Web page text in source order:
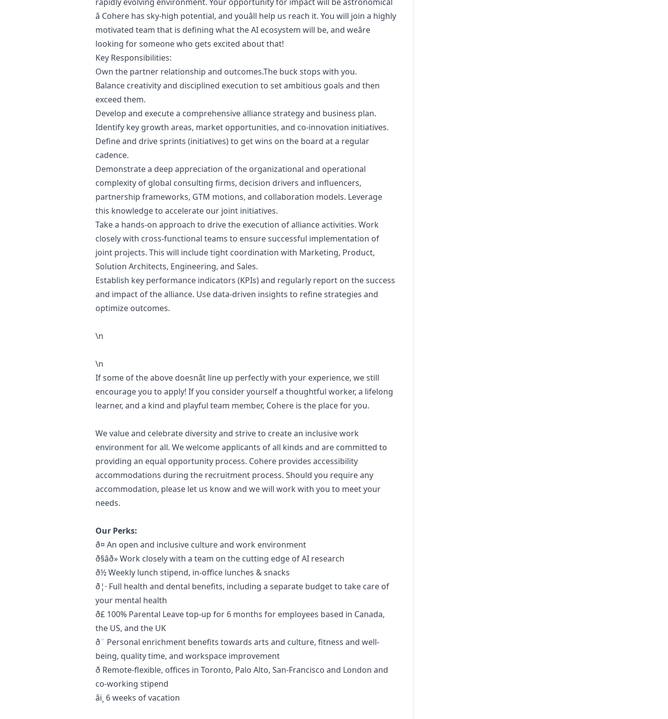
â Cohere has sky-high potential, and youâll help us reach it. You will join a highly
motivated team that is defining what the AI ecosystem will be, and weâre
looking for someone who gets excited about that!
Key Responsibilities:
Own the partner relationship and outcomes.The buck stops with you.
Balance creativity and disciplined execution to set ambitious goals and then
exceed them.
Develop and execute a comprehensive alliance strategy and business plan.
Identify key growth areas, market opportunities, and co-innovation initiatives.
Define and drive sprints (initiatives) to get wins on the board at a regular
cadence.
Demonstrate a deep appreciation of the organizational and operational
complexity of global consulting firms, decision drivers and influencers,
partnership frameworks, GTM motions, and collaboration models. Leverage
this knowledge to accelerate our joint initiatives.
Take a hands-on approach to drive the execution of alliance activities. Work
closely with cross-functional teams to ensure successful implementation of
joint projects. This will include tight coordination with Marketing, Product,
Solution Architects, Engineering, and Sales.
Establish key performance indicators (KPIs) and regularly report on the success
and impact of the alliance. Use data-driven insights to refine strategies and
optimize outcomes.
\n
\n
If some of the above doesnât line up perfectly with your experience, we still
encourage you to apply! If you consider yourself a thoughtful worker, a lifelong
learner, and a kind and playful team member, Cohere is the place for you.
We value and celebrate diversity and strive to create an inclusive work
environment for all. We welcome applicants of all kinds and are committed to
providing an equal opportunity process. Cohere provides accessibility
accommodations during the recruitment process. Should you require any
accommodation, please let us know and we will work with you to meet your
needs.
Our Perks:
ð¤ An open and inclusive culture and work environment
ð§âð» Work closely with a team on the cutting edge of AI research
ð½ Weekly lunch stipend, in-office lunches & snacks
ð¦· Full health and dental benefits, including a separate budget to take care of
your mental health
ð£ 100% Parental Leave top-up for 6 months for employees based in Canada,
the US, and the UK
ð¨ Personal enrichment benefits towards arts and culture, fitness and well-
being, quality time, and workspace improvement
ð Remote-flexible, offices in Toronto, Palo Alto, San-Francisco and London and
co-working stipend
âï¸ 6 weeks of vacation